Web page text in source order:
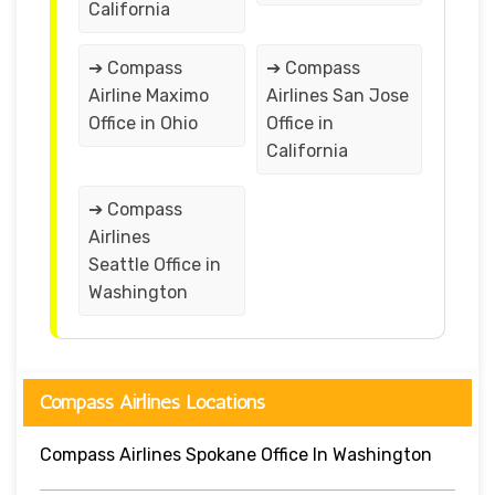
California
➔ Compass
Airline Maximo
Office in Ohio
➔ Compass
Airlines San Jose
Office in
California
➔ Compass
Airlines
Seattle Office in
Washington
Compass Airlines Locations
Compass Airlines Spokane Office In Washington